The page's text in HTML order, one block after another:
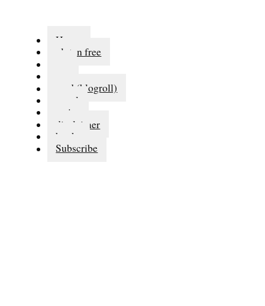
Home
gluten free
read (blogroll)
travel
series
disclaimer
books
Subscribe